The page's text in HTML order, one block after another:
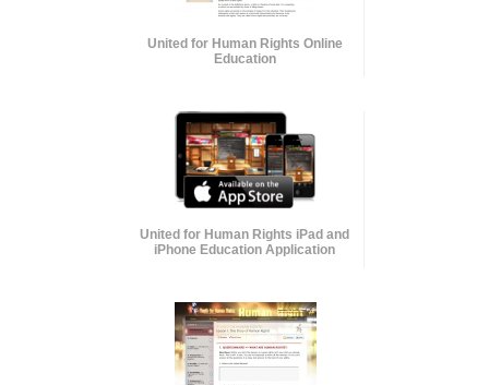
United for Human Rights Online
Education
United for Human Rights iPad and
iPhone Education Application